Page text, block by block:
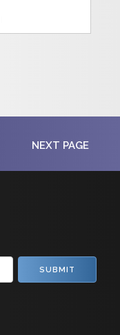
NEXT PAGE
SUBMIT